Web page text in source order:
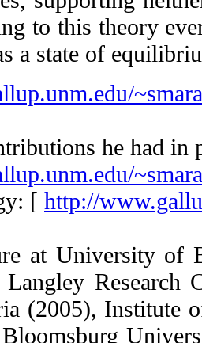
to this theory
a state of
he had in
[ http://
at University of
Research
(2005), Institute